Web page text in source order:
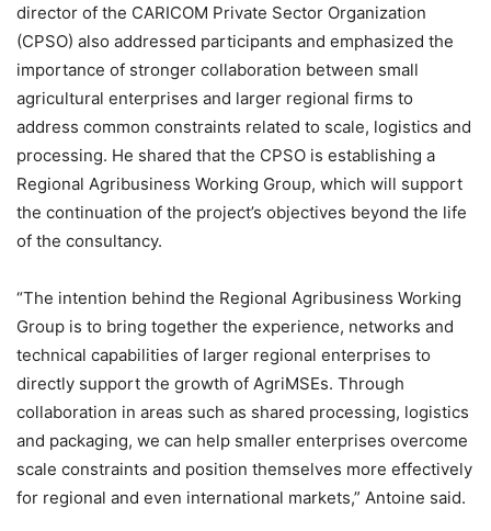
director of the CARICOM Private Sector Organization
(CPSO) also addressed participants and emphasized the
importance of stronger collaboration between small
agricultural enterprises and larger regional firms to
address common constraints related to scale, logistics and
processing. He shared that the CPSO is establishing a
Regional Agribusiness Working Group, which will support
the continuation of the project’s objectives beyond the life
of the consultancy.
“The intention behind the Regional Agribusiness Working
Group is to bring together the experience, networks and
technical capabilities of larger regional enterprises to
directly support the growth of AgriMSEs. Through
collaboration in areas such as shared processing, logistics
and packaging, we can help smaller enterprises overcome
scale constraints and position themselves more effectively
for regional and even international markets,” Antoine said.